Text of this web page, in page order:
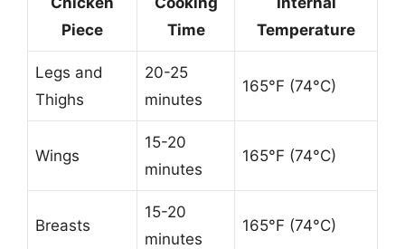
Piece
Time
Temperature
Legs and
Thighs
20-25
minutes
165°F (74°C)
Wings
15-20
minutes
165°F (74°C)
Breasts
15-20
minutes
165°F (74°C)